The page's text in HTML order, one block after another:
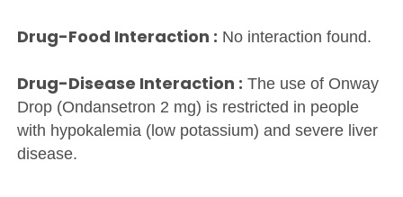
Drug-Food Interaction : No interaction found.
Drug-Disease Interaction : The use of Onway
Drop (Ondansetron 2 mg) is restricted in people
with hypokalemia (low potassium) and severe liver
disease.